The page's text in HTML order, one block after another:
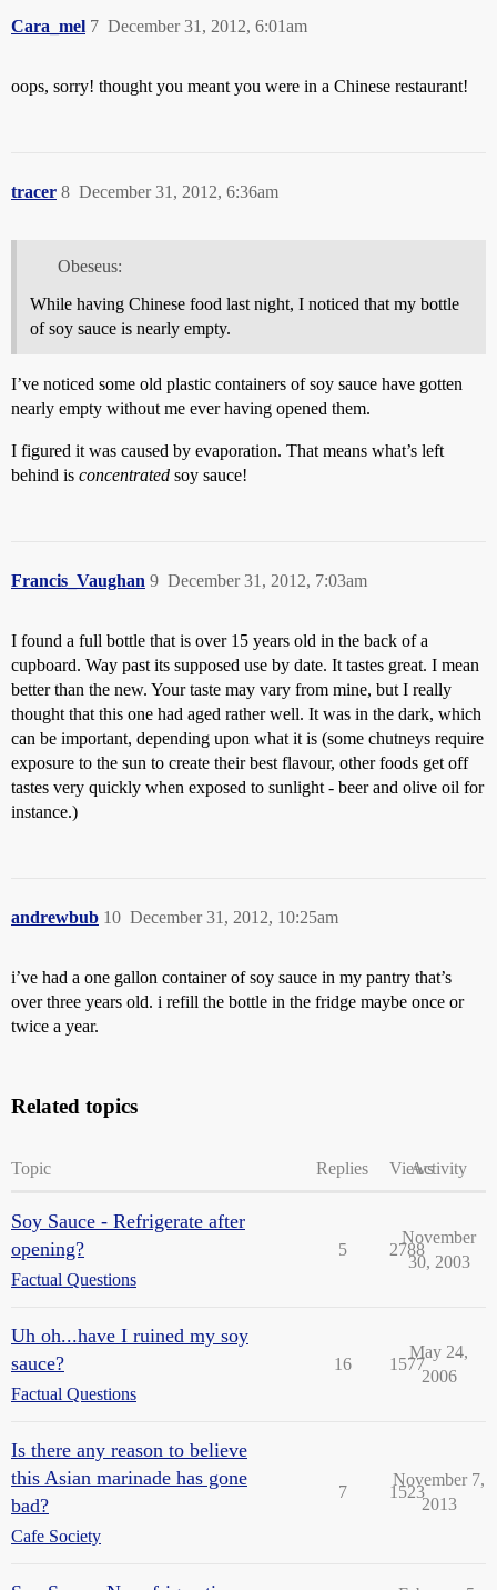
Cara_mel December 31, 2012, 6:01am
7
oops, sorry! thought you meant you were in a Chinese restaurant!
tracer December 31, 2012, 6:36am
8
Obeseus:
While having Chinese food last night, I noticed that my bottle
of soy sauce is nearly empty.
I’ve noticed some old plastic containers of soy sauce have gotten
nearly empty without me ever having opened them.
I figured it was caused by evaporation. That means what’s left
behind is concentrated soy sauce!
Francis_Vaughan December 31, 2012, 7:03am
9
I found a full bottle that is over 15 years old in the back of a
cupboard. Way past its supposed use by date. It tastes great. I mean
better than the new. Your taste may vary from mine, but I really
thought that this one had aged rather well. It was in the dark, which
can be important, depending upon what it is (some chutneys require
exposure to the sun to create their best flavour, other foods get off
tastes very quickly when exposed to sunlight - beer and olive oil for
instance.)
andrewbub December 31, 2012, 10:25am
10
i’ve had a one gallon container of soy sauce in my pantry that’s
over three years old. i refill the bottle in the fridge maybe once or
twice a year.
Related topics
Topic Replies ViewsActivity
Soy Sauce - Refrigerate after
opening?
Factual Questions
5 2788
November
30, 2003
Uh oh...have I ruined my soy
sauce?
Factual Questions
16 1577
May 24,
2006
Is there any reason to believe
this Asian marinade has gone
bad?
Cafe Society
7 1523
November 7,
2013